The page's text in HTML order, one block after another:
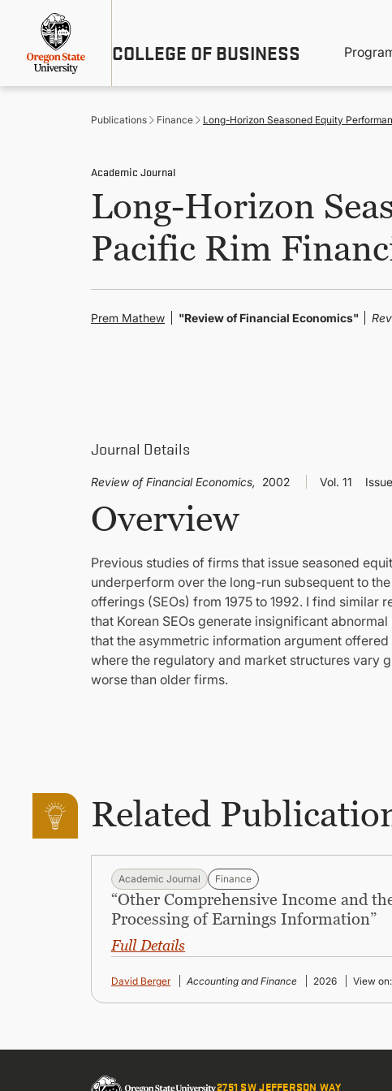
content
COLLEGE OF BUSINESS
Menu
Publications Finance Long-Horizon Seasoned Equity
Academic Journal
Long-Horizon
Pacific Rim
Prem Mathew "Review of Financial Economics"
Journal Details
Review of Financial Economics, 2002 Vol. 11
Overview
Previous studies of firms that issue seasoned
underperform over the long-run subsequent to
offerings (SEOs) from 1975 to 1992. I find similar
that Korean SEOs generate insignificant
that the asymmetric information argument
where the regulatory and market structures vary
worse than older firms.
Related
Academic Journal Finance
“Other Comprehensive Income and
Processing of Earnings Information”
Full Details
David Berger Accounting and Finance 2026 View on:
2751 SW JEFFERSON WAY